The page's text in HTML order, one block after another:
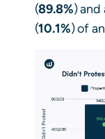
(89.8%)
(10.1%) of